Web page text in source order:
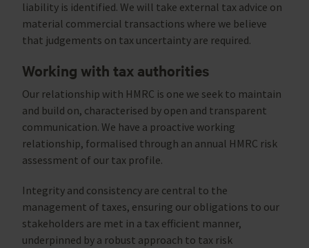
liability is identified. We will take external tax advice on
material commercial transactions where we believe
that judgements on tax uncertainty are required.
Working with tax authorities
Our relationship with HMRC is one we seek to maintain
and build on, characterised by open and transparent
communication. We have a proactive working
relationship, formalised through an annual HMRC risk
assessment of our tax profile.
Integrity and consistency are central to the
management of taxes, ensuring our obligations to our
stakeholders are met in a tax efficient manner,
underpinned by a robust approach to tax risk